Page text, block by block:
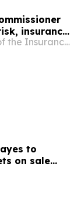
insurance
Washington State Office of the Insurance Commissioner
to
on sale